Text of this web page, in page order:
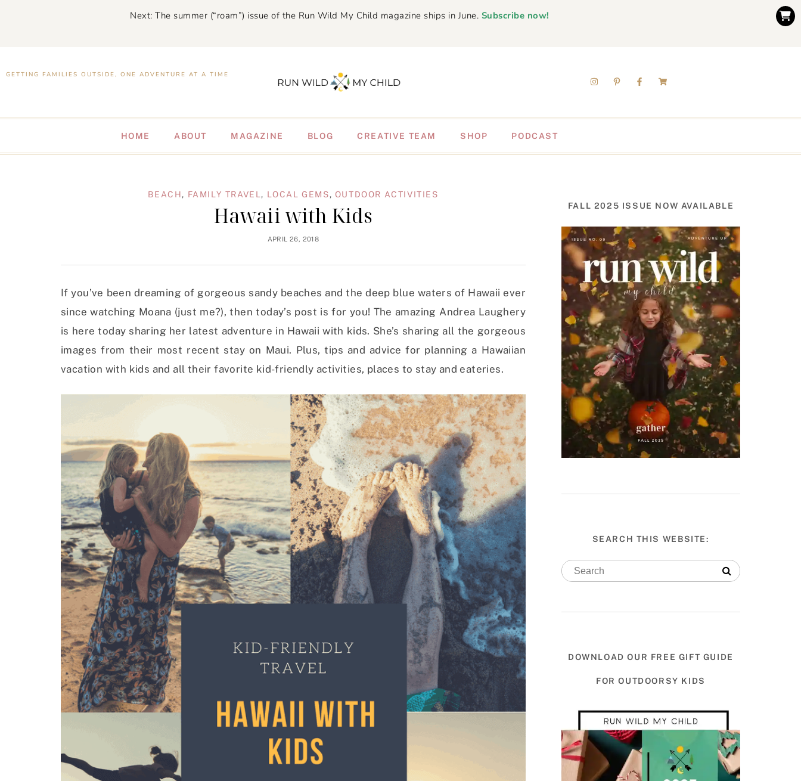
Next: The summer (“roam”) issue of the Run Wild My Child magazine ships in June. Subscribe now!
GETTING FAMILIES OUTSIDE, ONE ADVENTURE AT A TIME
HOME ABOUT MAGAZINE BLOG CREATIVE TEAM SHOP PODCAST
BEACH, FAMILY TRAVEL , LOCAL GEMS, OUTDOOR ACTIVITIES
Hawaii with Kids
APRIL 26, 2018
If you’ve been dreaming of gorgeous sandy beaches and the deep blue waters of Hawaii ever
since watching Moana (just me?), then today’s post is for you! The amazing Andrea Laughery
is here today sharing her latest adventure in Hawaii with kids. She’s sharing all the gorgeous
images from their most recent stay on Maui. Plus, tips and advice for planning a Hawaiian
vacation with kids and all their favorite kid-friendly activities, places to stay and eateries.
FALL 2025 ISSUE NOW AVAILABLE
SEARCH THIS WEBSITE:
DOWNLOAD OUR FREE GIFT GUIDE
FOR OUTDOORSY KIDS